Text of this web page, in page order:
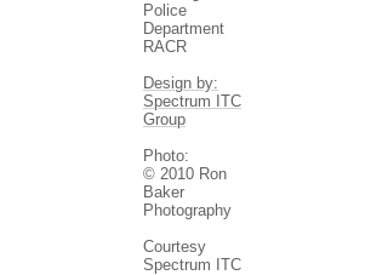
Police
Department
RACR
Design by:
Spectrum ITC
Group
Photo:
© 2010 Ron
Baker
Photography
Courtesy
Spectrum ITC